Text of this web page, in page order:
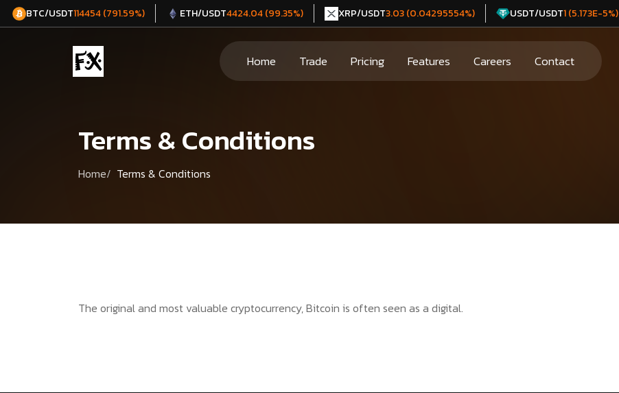
BTC/USDT114454 (791.59%) ETH/USDT4424.04 (99.35%) XRP/USDT3.03 (0.04295554%) USDT/USDT1 (5.173E-5%)
Home Trade Pricing Features Careers Contact
Terms & Conditions
Home Terms & Conditions
The original and most valuable cryptocurrency, Bitcoin is often seen as a digital.